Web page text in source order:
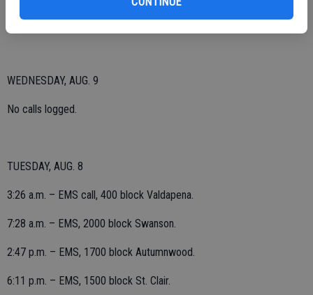
4:33 p.m. – Motor vehicle accident, Van Allen and River, possibly
three vehicles involved; canceled on arrival.
WEDNESDAY, AUG. 9
No calls logged.
TUESDAY, AUG. 8
3:26 a.m. – EMS call, 400 block Valdapena.
7:28 a.m. – EMS, 2000 block Swanson.
2:47 p.m. – EMS, 1700 block Autumnwood.
6:11 p.m. – EMS, 1500 block St. Clair.